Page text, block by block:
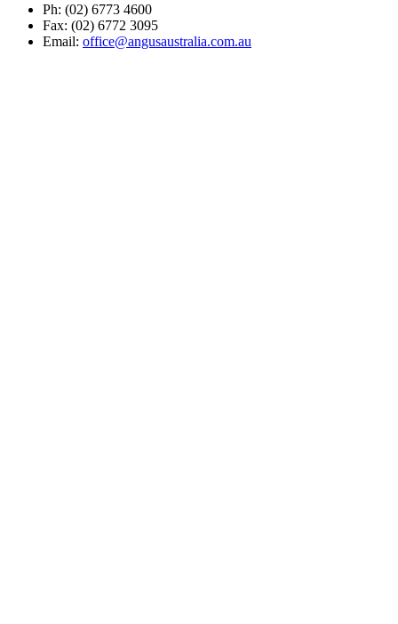
Ph: (02) 6773 4600
Fax: (02) 6772 3095
Email: office@angusaustralia.com.au